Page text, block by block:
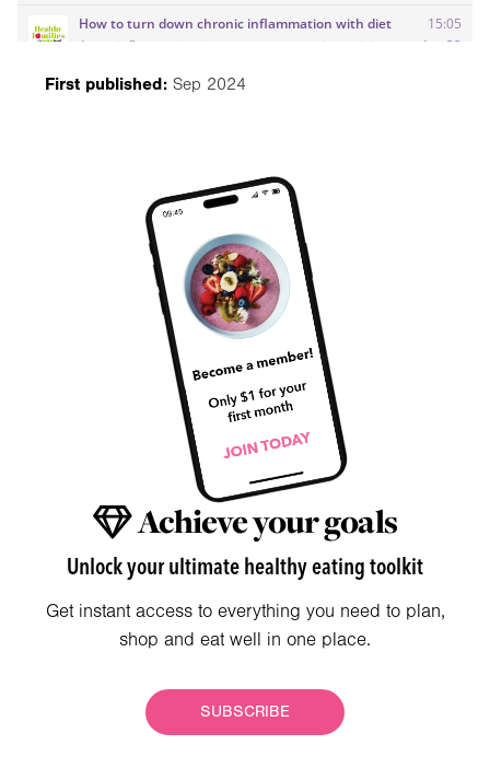
First published: Sep 2024
Achieve your goals
Unlock your ultimate healthy eating toolkit
Get instant access to everything you need to plan,
shop and eat well in one place.
SUBSCRIBE